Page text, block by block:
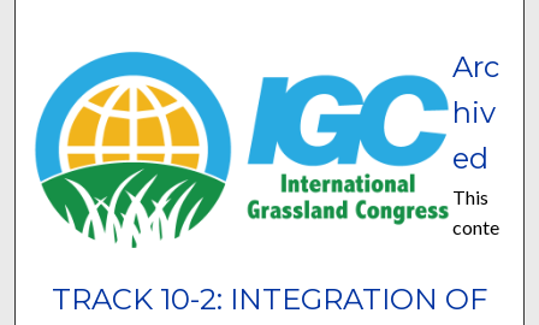
TRACK 10-2: INTEGRATION OF
Arc
hiv
ed
This
conte